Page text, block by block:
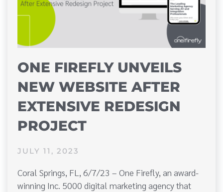
ONE FIREFLY UNVEILS
NEW WEBSITE AFTER
EXTENSIVE REDESIGN
PROJECT
JULY 11, 2023
Coral Springs, FL, 6/7/23 – One Firefly, an award-
winning Inc. 5000 digital marketing agency that